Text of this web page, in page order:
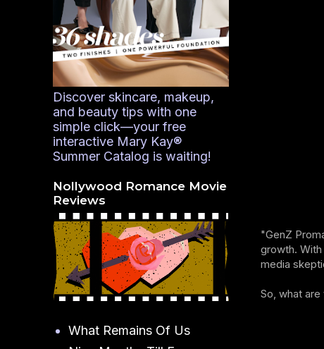
"GenZ
growth.
media
So, what
Discover skincare, makeup,
and beauty tips with one
simple click—your free
interactive Mary Kay®
Summer Catalog is waiting!
Nollywood Romance Movie
Reviews
What Remains Of Us